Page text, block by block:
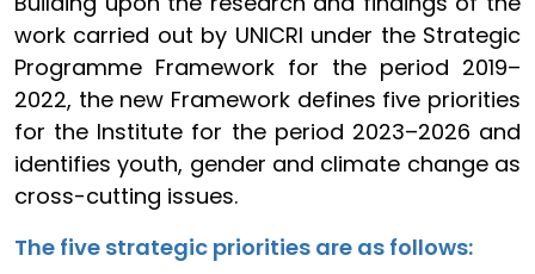
work carried out by UNICRI under the Strategic
Programme Framework for the period 2019–
2022, the new Framework defines five priorities
for the Institute for the period 2023–2026 and
identifies youth, gender and climate change as
cross-cutting issues.
The five strategic priorities are as follows: